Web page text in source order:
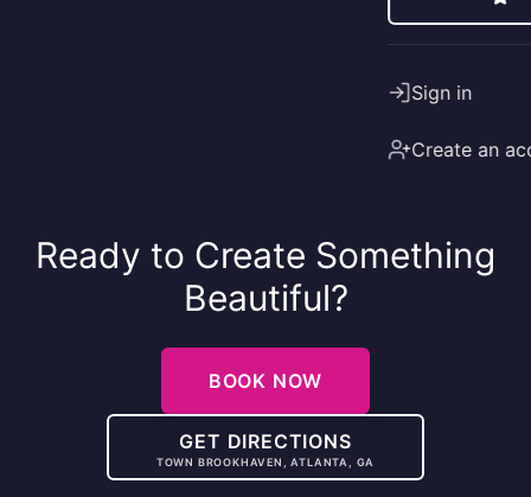
Sign in
Create an
Ready to Create Something
Beautiful?
BOOK NOW
GET DIRECTIONS
TOWN BROOKHAVEN, ATLANTA, GA